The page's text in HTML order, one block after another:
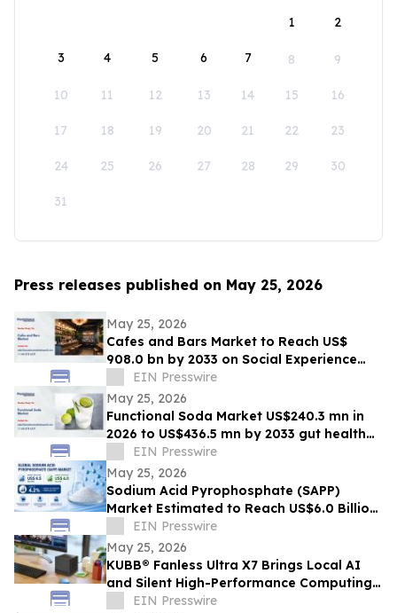
1
2
3 4 5 6 7 8 9
10 11 12 13 14 15 16
17 18 19 20 21 22 23
24 25 26 27 28 29 30
31
Press releases published on May 25, 2026
May 25, 2026
Cafes and Bars Market to Reach US$
908.0 bn by 2033 on Social Experience
BoomEIN Presswire
May 25, 2026
Functional Soda Market US$240.3 mn in
2026 to US$436.5 mn by 2033 gut health
demandEIN Presswire
May 25, 2026
Sodium Acid Pyrophosphate (SAPP)
Market Estimated to Reach US$6.0 Billion
by 2033, Growing at a CAGR of 4.2%
EIN Presswire
May 25, 2026
KUBB® Fanless Ultra X7 Brings Local AI
and Silent High-Performance Computing
to a 12 × 12 cm Format
EIN Presswire